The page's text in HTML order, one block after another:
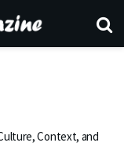
Context, and